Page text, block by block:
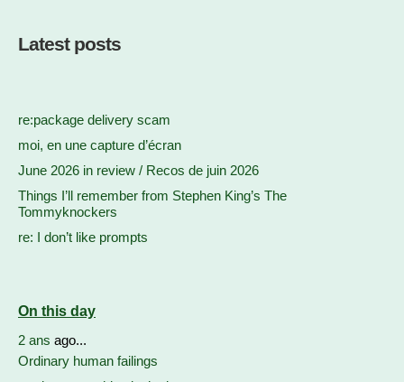
Latest posts
re:package delivery scam
moi, en une capture d’écran
June 2026 in review / Recos de juin 2026
Things I’ll remember from Stephen King’s The
Tommyknockers
re: I don’t like prompts
On this day
2 ans ago...
Ordinary human failings